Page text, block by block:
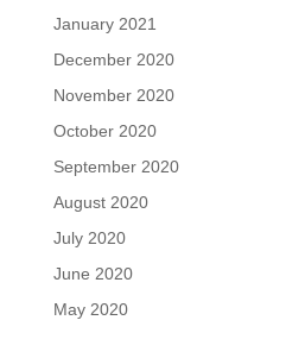
January 2021
December 2020
November 2020
October 2020
September 2020
August 2020
July 2020
June 2020
May 2020